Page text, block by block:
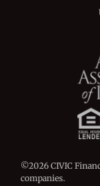
©2026 CIVIC
companies.